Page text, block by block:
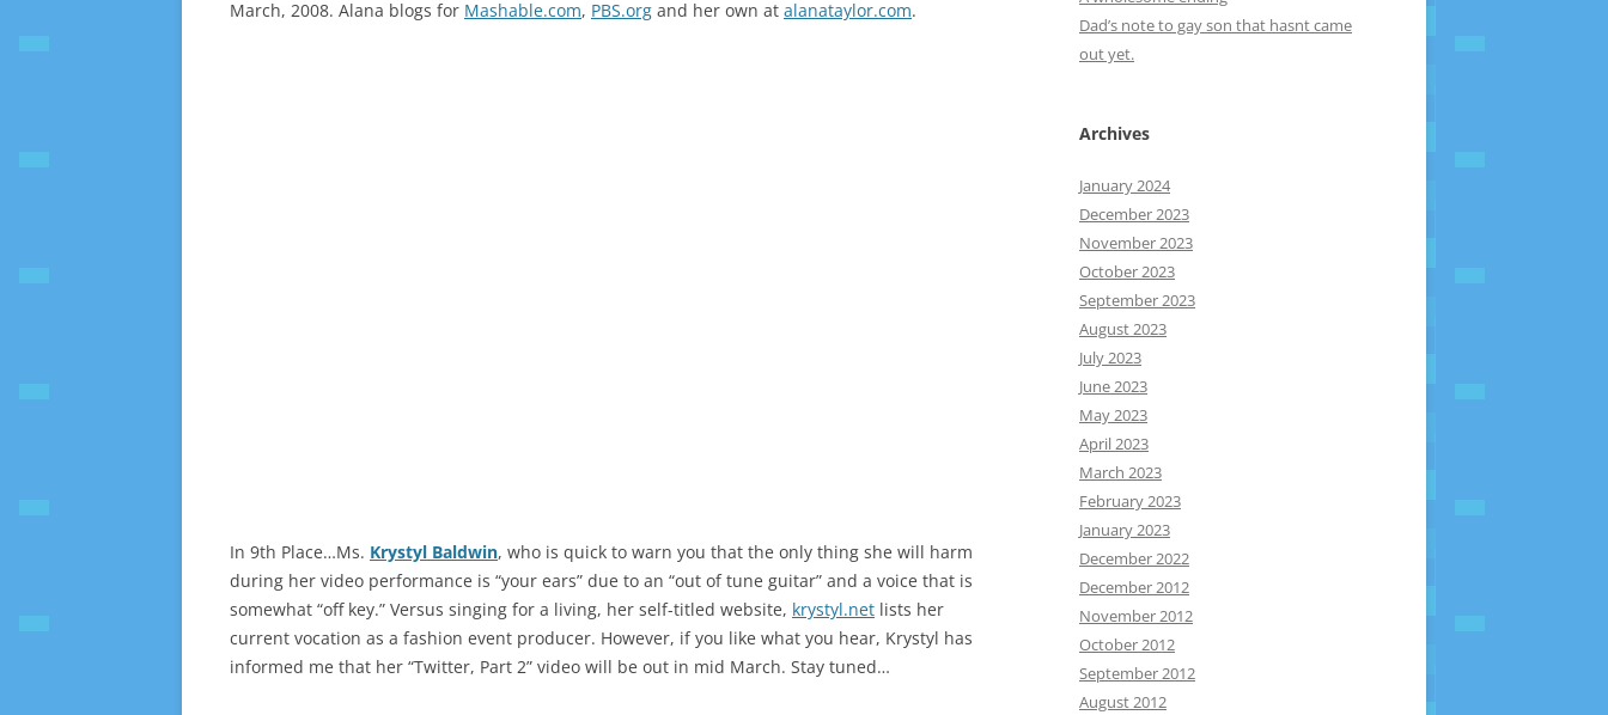
March, 2008. Alana blogs for Mashable.com, PBS.org and her own at alanataylor.com.
In 9th Place…Ms. Krystyl Baldwin, who is quick to warn you that the only thing she will harm
during her video performance is “your ears” due to an “out of tune guitar” and a voice that is
somewhat “off key.” Versus singing for a living, her self-titled website, krystyl.net lists her
current vocation as a fashion event producer. However, if you like what you hear, Krystyl has
informed me that her “Twitter, Part 2” video will be out in mid March. Stay tuned…
Dad’s note to gay son that hasnt came
out yet.
Archives
January 2024
December 2023
November 2023
October 2023
September 2023
August 2023
July 2023
June 2023
May 2023
April 2023
March 2023
February 2023
January 2023
December 2022
December 2012
November 2012
October 2012
September 2012
August 2012